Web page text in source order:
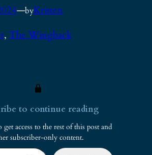
—byKristen
, The Wingback
to continue reading
get access to the rest of this post and
subscriber-only content.